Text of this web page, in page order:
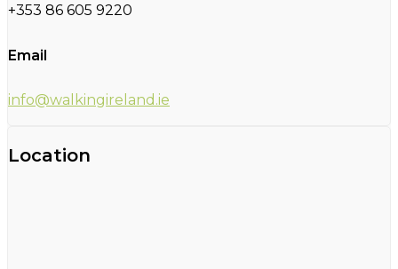
+353 86 605 9220
Email
info@walkingireland.ie
Location